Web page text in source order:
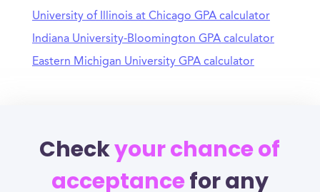
University of Illinois at Chicago GPA calculator
Indiana University-Bloomington GPA calculator
Eastern Michigan University GPA calculator
Checkyour chance of
acceptancefor any